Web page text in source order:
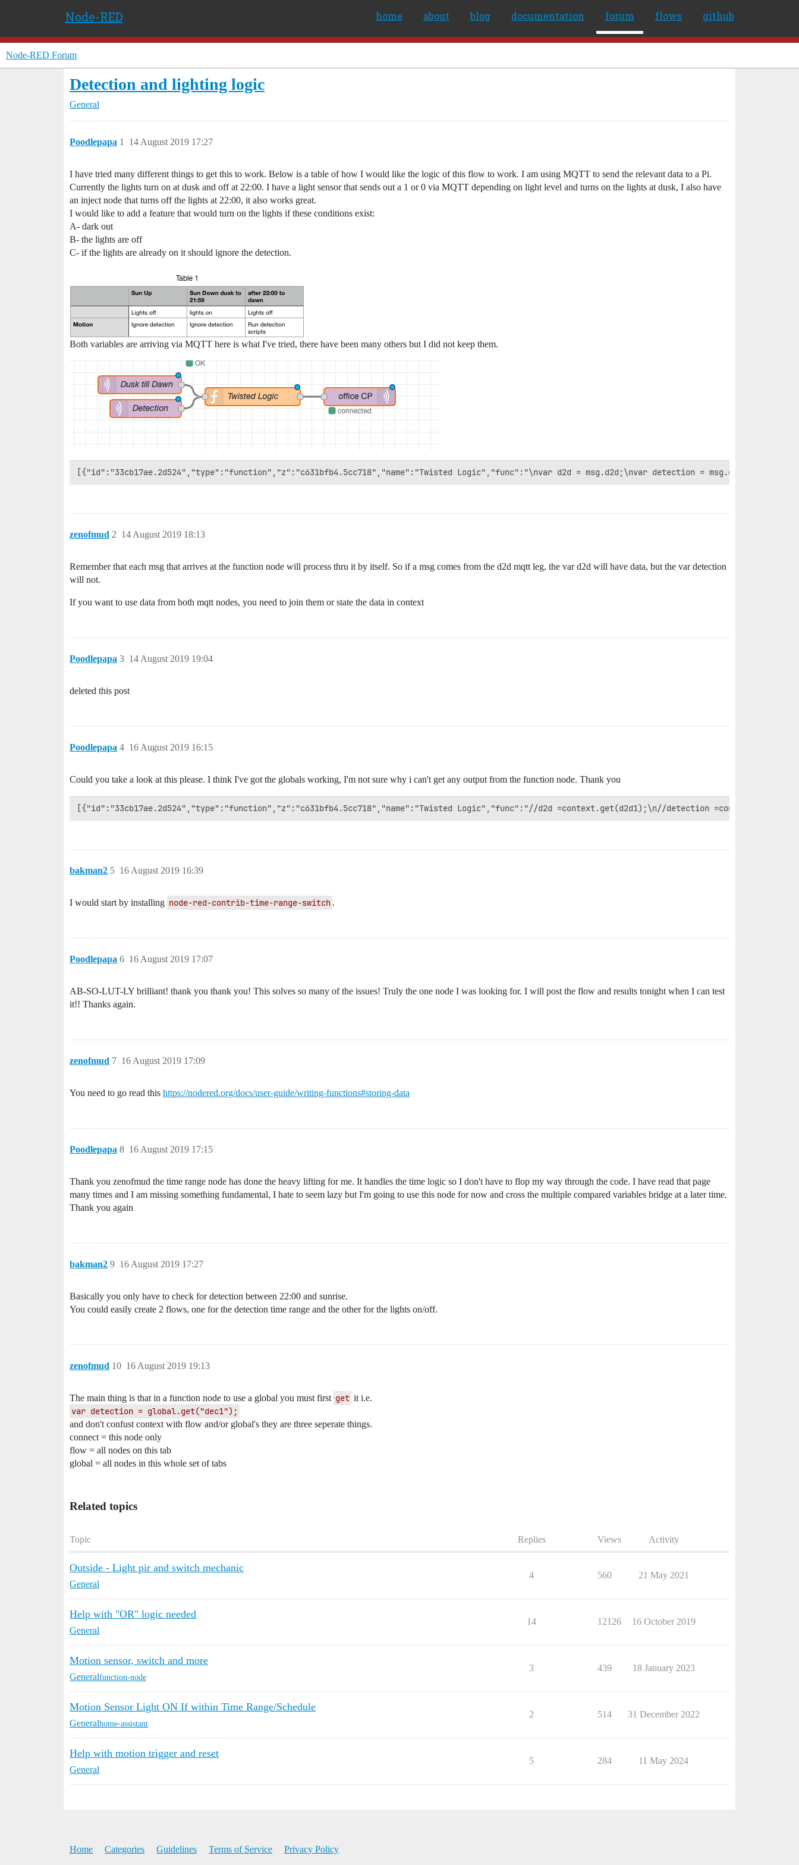
Node-RED home about blog documentation forum flows github
Node-RED Forum
Detection and lighting logic
General
Poodlepapa 14 August 2019 17:27
1
I have tried many different things to get this to work. Below is a table of how I would like the logic of this flow to work. I am using MQTT to send the relevant data to a Pi.
Currently the lights turn on at dusk and off at 22:00. I have a light sensor that sends out a 1 or 0 via MQTT depending on light level and turns on the lights at dusk, I also have
an inject node that turns off the lights at 22:00, it also works great.
I would like to add a feature that would turn on the lights if these conditions exist:
A- dark out
B- the lights are off
C- if the lights are already on it should ignore the detection.
Both variables are arriving via MQTT here is what I've tried, there have been many others but I did not keep them.
zenofmud 14 August 2019 18:13
2
Remember that each msg that arrives at the function node will process thru it by itself. So if a msg comes from the d2d mqtt leg, the var d2d will have data, but the var detection
will not.
If you want to use data from both mqtt nodes, you need to join them or state the data in context
Poodlepapa 14 August 2019 19:04
3
deleted this post
Poodlepapa 16 August 2019 16:15
4
Could you take a look at this please. I think I've got the globals working, I'm not sure why i can't get any output from the function node. Thank you
bakman2 16 August 2019 16:39
5
I would start by installing node-red-contrib-time-range-switch .
Poodlepapa 16 August 2019 17:07
6
AB-SO-LUT-LY brilliant! thank you thank you! This solves so many of the issues! Truly the one node I was looking for. I will post the flow and results tonight when I can test
it!! Thanks again.
zenofmud 16 August 2019 17:09
7
You need to go read this https://nodered.org/docs/user-guide/writing-functions#storing-data
Poodlepapa 16 August 2019 17:15
8
Thank you zenofmud the time range node has done the heavy lifting for me. It handles the time logic so I don't have to flop my way through the code. I have read that page
many times and I am missing something fundamental, I hate to seem lazy but I'm going to use this node for now and cross the multiple compared variables bridge at a later time.
Thank you again
bakman2 16 August 2019 17:27
9
Basically you only have to check for detection between 22:00 and sunrise.
You could easily create 2 flows, one for the detection time range and the other for the lights on/off.
zenofmud 16 August 2019 19:13
10
The main thing is that in a function node to use a global you must first get it i.e.
var detection = global.get("dec1");
and don't confust context with flow and/or global's they are three seperate things.
connect = this node only
flow = all nodes on this tab
global = all nodes in this whole set of tabs
Related topics
Topic Replies Views Activity
Outside - Light pir and switch mechanic
General
4 560 21 May 2021
Help with "OR" logic needed
General
14 12126 16 October 2019
Motion sensor, switch and more
Generalfunction-node
3 439 18 January 2023
Motion Sensor Light ON If within Time Range/Schedule
Generalhome-assistant
2 514 31 December 2022
Help with motion trigger and reset
General
5 284 11 May 2024
Home Categories Guidelines Terms of Service Privacy Policy